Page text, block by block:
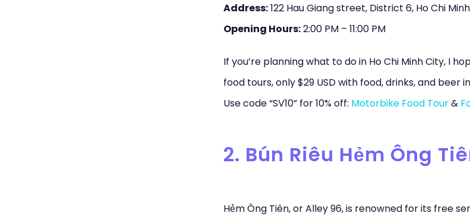
Address:122 Hau Giang street, District 6, Ho Chi
Opening Hours:2:00 PM – 11:00 PM
If you’re planning what to do in Ho Chi Minh City, I
food tours, only $29 USD with food, drinks, and beer
Use code “SV10” for 10% off: Motorbike Food Tour&
2. Bún Riêu Hẻm Ông
Hẻm Ông Tiên, or Alley 96, is renowned for its free